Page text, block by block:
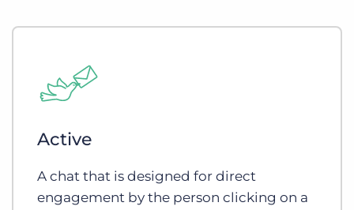
Active
A chat that is designed for direct
engagement by the person clicking on a